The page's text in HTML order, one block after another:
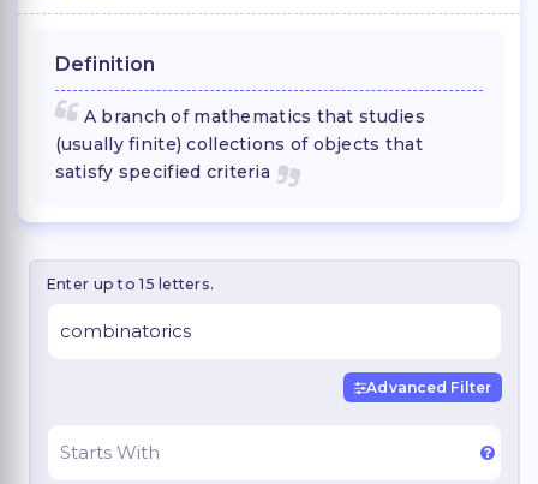
Definition
A branch of mathematics that studies
(usually finite) collections of objects that
satisfy specified criteria
Enter up to 15 letters.
Advanced Filter